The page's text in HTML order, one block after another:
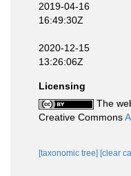
2019-04-16
16:49:30Z
2020-12-15
13:26:06Z
Licensing
The
Creative Commons
[taxonomic tree] [clear